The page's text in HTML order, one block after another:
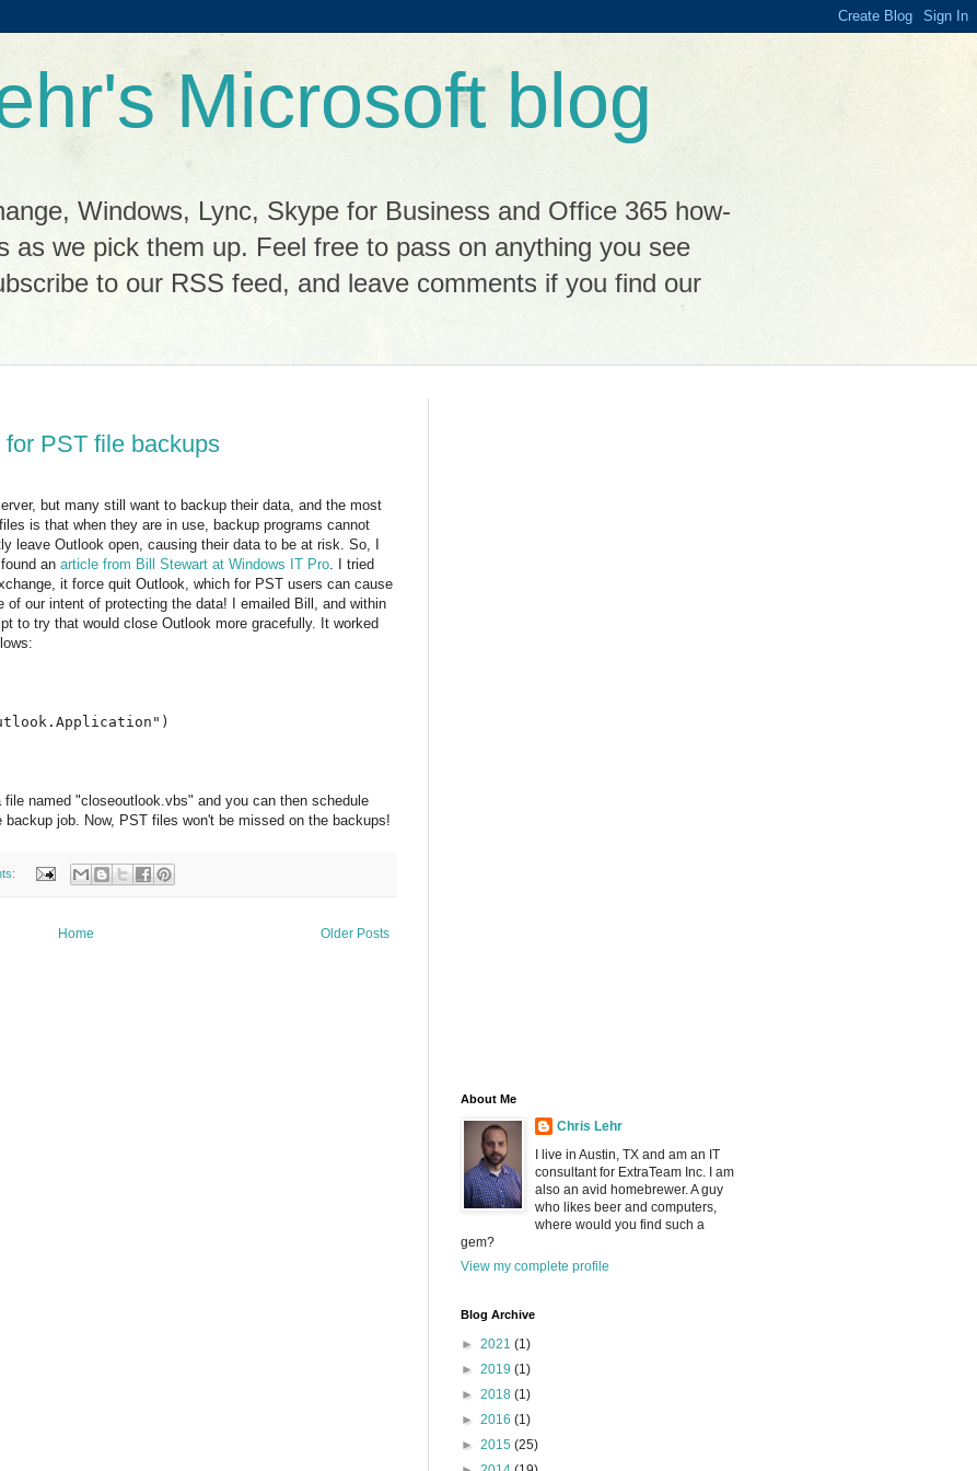
Microsoft blog
Windows, Lync, Skype for Business and Office 365 how-
as we pick them up. Feel free to pass on anything you see
to our RSS feed, and leave comments if you find our
PST file backups
but many still want to backup their data, and the most
is that when they are in use, backup programs cannot
leave Outlook open, causing their data to be at risk. So, I
an article from Bill Stewart at Windows IT Pro . I tried
it force quit Outlook, which for PST users can cause
our intent of protecting the data! I emailed Bill, and within
to try that would close Outlook more gracefully. It worked
named "closeoutlook.vbs" and you can then schedule
job. Now, PST files won't be missed on the backups!
Older Posts
Home
About Me
Chris Lehr
I live in Austin, TX and am an IT
consultant for ExtraTeam Inc. I am
also an avid homebrewer. A guy
who likes beer and computers,
where would you find such a
gem?
View my complete profile
Blog Archive
► 2021 (1)
► 2019 (1)
► 2018 (1)
► 2016 (1)
► 2015 (25)